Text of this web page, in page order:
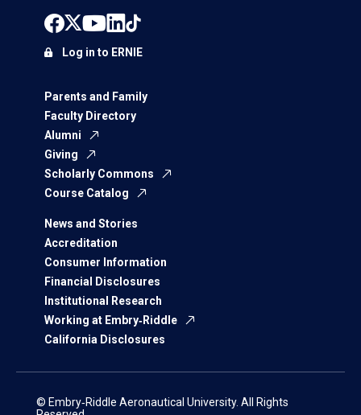
Parents and Family
Faculty Directory
Alumni
Giving
Scholarly Commons
Course Catalog
News and Stories
Accreditation
Consumer Information
Financial Disclosures
Institutional Research
Working at Embry‑Riddle
California Disclosures
Log in to ERNIE
© Embry‑Riddle Aeronautical University. All Rights